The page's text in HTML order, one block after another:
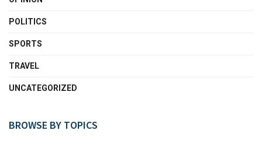
POLITICS
SPORTS
TRAVEL
UNCATEGORIZED
BROWSE BY TOPICS